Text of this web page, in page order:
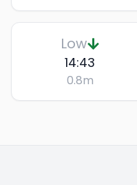
Low
14:43
0.8m